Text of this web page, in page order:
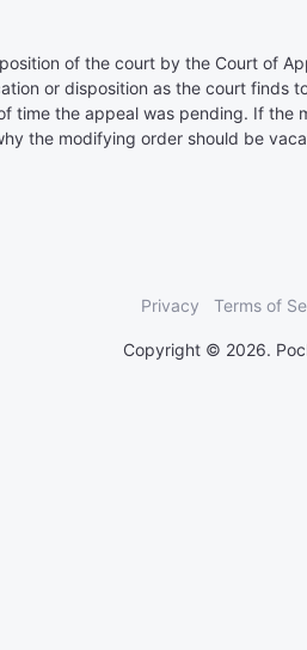
of the court by the Court of
or disposition as the court
time the appeal was pending. If
the modifying order should be
Privacy Terms of
Copyright © 2026.